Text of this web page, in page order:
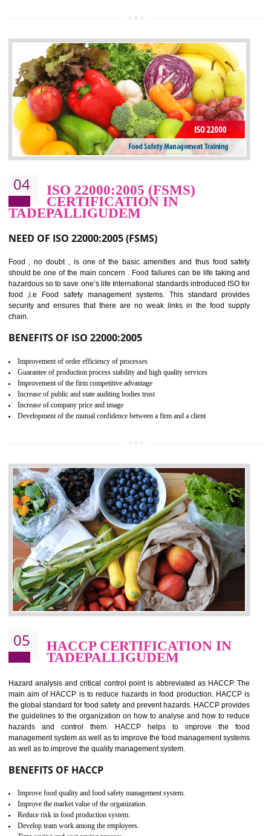
expands a healthy and safe working environment . OHSAS
elevates your reputation for safety and occupational health
potentially reduces the number of faults, accidents , downtime and
cost.
BENEFITS OF OHSAS 18001:2007
Cost savings– It helps to optimise operations and therefore improve the bottom
line and save cost
Environmental benefits– It helps to reduce negative impacts on the environment
Enhanced customer satisfaction - It help to increase sales, improve quality and
enhance customer satisfaction
Market accessibility- ISO helps to open up trade globally without any barrier.
Market share- No doubt International standards will definitely help to elevate
CERTIFICATION IN
TADEPALLIGUDEM
NEED OF ISO 22000:2005 (FSMS)
Food , no doubt , is one of the basic amenities and thus food
should be one of the main concern . Food failures can be life taking
hazardous so to save one’s life International standards introduced ISO
food ,i.e Food safety management systems. This standard
security and ensures that there are no weak links in the food
chain.
BENEFITS OF ISO 22000:2005
Improvement of order efficiency of processes
Guarantee of production process stability and high quality services
Increase of public and state auditing bodies trust
Increase of company price and image
Development of the mutual confidence between a firm and a client